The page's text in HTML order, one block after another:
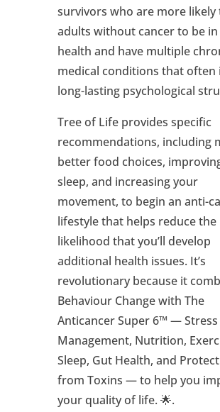
survivors who are more likely
adults without cancer to be
health and have multiple
medical conditions that often
long-lasting psychological
Tree of Life provides specific
recommendations, including
better food choices,
sleep, and increasing your
movement, to begin an anti-
lifestyle that helps reduce the
likelihood that you’ll develop
additional health issues. It’s
revolutionary because it
Behaviour Change with The
Anticancer Super 6™ — Stress
Management, Nutrition,
Sleep, Gut Health, and
from Toxins — to help you
your quality of life. 🌟.